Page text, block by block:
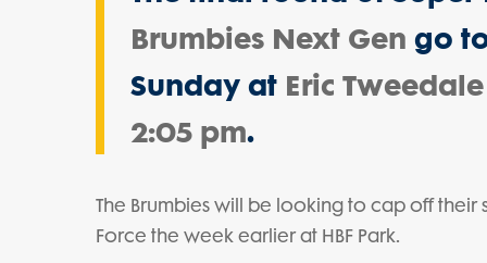
Brumbies Next Gen go
Sunday at Eric
2:05 pm.
The Brumbies will be looking to cap off
Force the week earlier at HBF Park.